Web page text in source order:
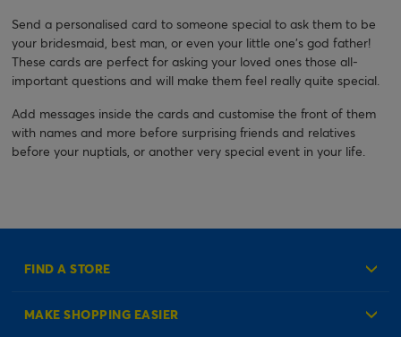
Send a personalised card to someone special to ask them to be
your bridesmaid, best man, or even your little one's god father!
These cards are perfect for asking your loved ones those all-
important questions and will make them feel really quite special.
Add messages inside the cards and customise the front of them
with names and more before surprising friends and relatives
before your nuptials, or another very special event in your life.
FIND A STORE
MAKE SHOPPING EASIER